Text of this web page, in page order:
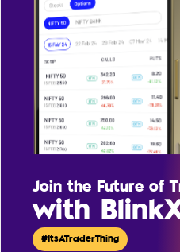
Join the Future of
with
#ItsATraderThing